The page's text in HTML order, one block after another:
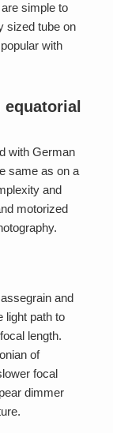
simple to
sized tube on
with
with German
same as on a
and
motorized
and
light path to
length.
of
focal
dimmer